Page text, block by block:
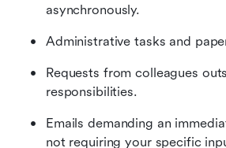
asynchronously.
Administrative tasks and
Requests from colleagues
responsibilities.
Emails demanding an
not requiring your specific